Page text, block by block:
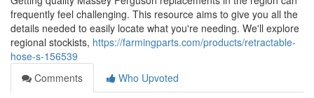
frequently feel challenging. This resource aims to give you all the
details needed to easily locate what you're needing. We'll explore
regional stockists, https://farmingparts.com/products/retractable-
hose-s-156539
Comments
Who Upvoted